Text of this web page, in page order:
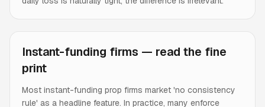
Instant-funding firms — read the fine
print
Most instant-funding prop firms market 'no consistency
rule' as a headline feature. In practice, many enforce